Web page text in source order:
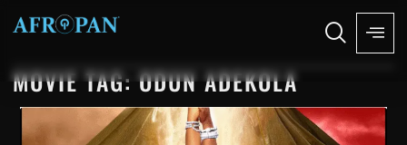
MOVIE TAG: ODUN ADEKOLA